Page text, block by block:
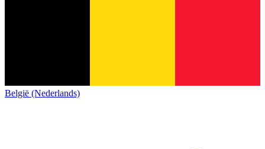
België (Nederlands)